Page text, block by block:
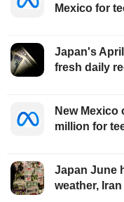
Mexico for
Japan's
fresh daily
New Mexico
million for
Japan June
weather,